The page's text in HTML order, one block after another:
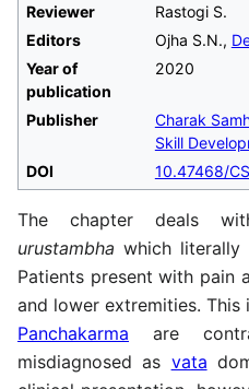
Reviewer
Rastogi S.
Editors
Ojha S.N.,
Year of
publication
2020
Publisher
Charak
Skill
DOI
10.47468/
The chapter deals
urustambha which literally
Patients present with pain
and lower extremities. This
Panchakarma are
misdiagnosed as vata